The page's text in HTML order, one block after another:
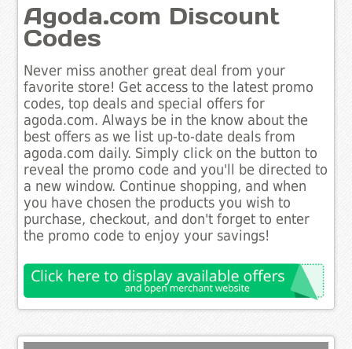
Agoda.com Discount
Codes
Never miss another great deal from your
favorite store! Get access to the latest promo
codes, top deals and special offers for
agoda.com. Always be in the know about the
best offers as we list up-to-date deals from
agoda.com daily. Simply click on the button to
reveal the promo code and you'll be directed to
a new window. Continue shopping, and when
you have chosen the products you wish to
purchase, checkout, and don't forget to enter
the promo code to enjoy your savings!